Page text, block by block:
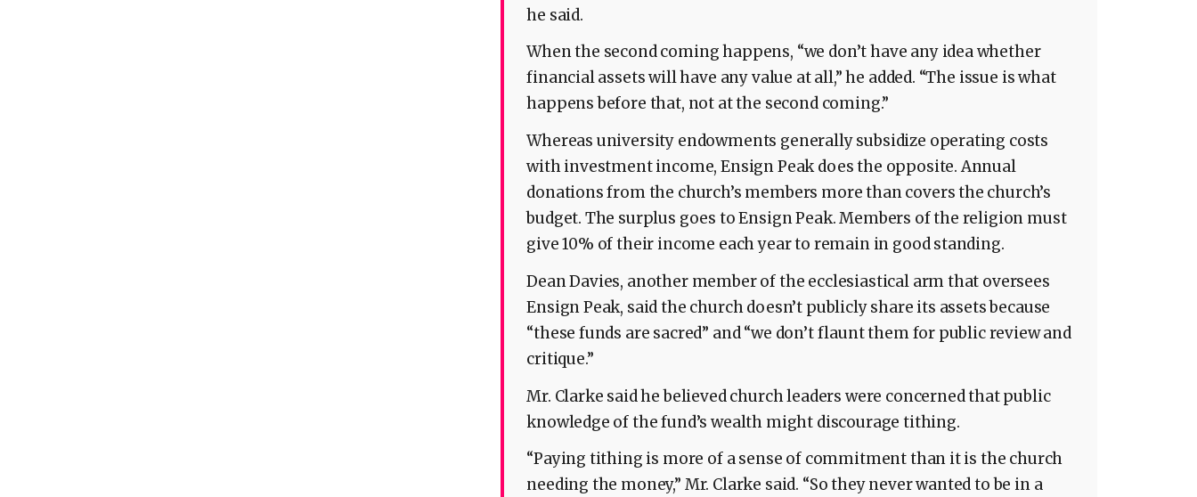
he said.
When the second coming happens, “we don’t have any idea whether
financial assets will have any value at all,” he added. “The issue is what
happens before that, not at the second coming.”
Whereas university endowments generally subsidize operating costs
with investment income, Ensign Peak does the opposite. Annual
donations from the church’s members more than covers the church’s
budget. The surplus goes to Ensign Peak. Members of the religion must
give 10% of their income each year to remain in good standing.
Dean Davies, another member of the ecclesiastical arm that oversees
Ensign Peak, said the church doesn’t publicly share its assets because
“these funds are sacred” and “we don’t flaunt them for public review and
critique.”
Mr. Clarke said he believed church leaders were concerned that public
knowledge of the fund’s wealth might discourage tithing.
“Paying tithing is more of a sense of commitment than it is the church
needing the money,” Mr. Clarke said. “So they never wanted to be in a